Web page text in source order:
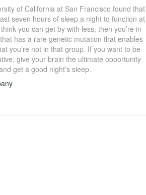
of California at San Francisco found that
seven hours of sleep a night to function at
you can get by with less, then you’re in
has a rare genetic mutation that enables
you’re not in that group. If you want to be
give your brain the ultimate opportunity
get a good night’s sleep.